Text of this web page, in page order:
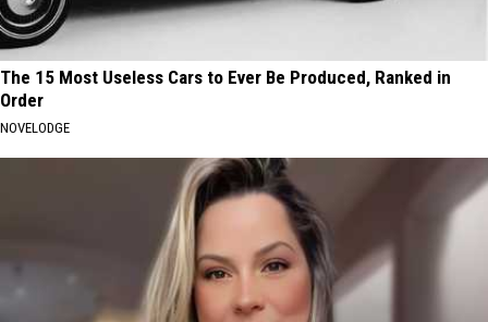
The 15 Most Useless Cars to Ever Be Produced, Ranked in
Order
NOVELODGE